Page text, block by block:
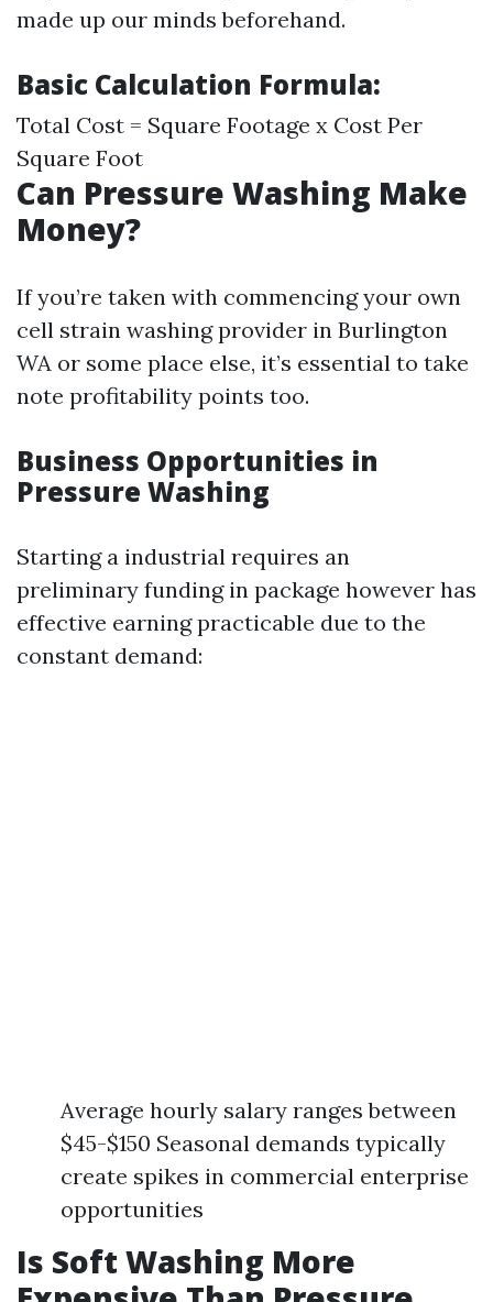
made up our minds beforehand.
Basic Calculation Formula:
Total Cost = Square Footage x Cost Per
Square Foot
Can Pressure Washing Make
Money?
If you’re taken with commencing your own
cell strain washing provider in Burlington
WA or some place else, it’s essential to take
note profitability points too.
Business Opportunities in
Pressure Washing
Starting a industrial requires an
preliminary funding in package however has
effective earning practicable due to the
constant demand:
Average hourly salary ranges between
$45-$150 Seasonal demands typically
create spikes in commercial enterprise
opportunities
Is Soft Washing More